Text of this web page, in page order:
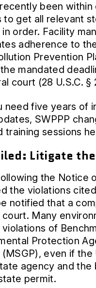
been
to get all relevant
order. Facility
adherence to
Prevention
mandated
court (28 U.S.C. §
need five years of
SWPPP
training sessions
Litigate
the Notice
the violations
notified that a
Many
of
Protection
even if the
agency and the
permit.